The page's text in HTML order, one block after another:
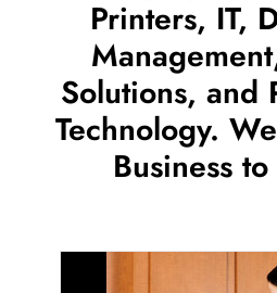
Printers, IT,
Solutions, and
Technology.
Business